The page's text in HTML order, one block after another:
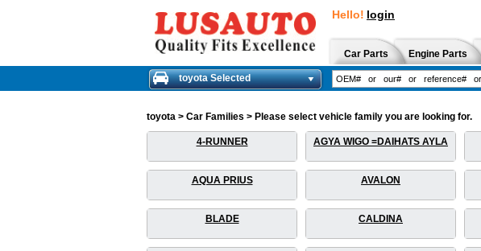
Hello! login
Car Parts Engine Parts
toyota Selected
toyota > Car Families > Please select vehicle family you are looking for.
4-RUNNER AGYA WIGO =DAIHATS AYLA
AQUA PRIUS AVALON
BLADE CALDINA